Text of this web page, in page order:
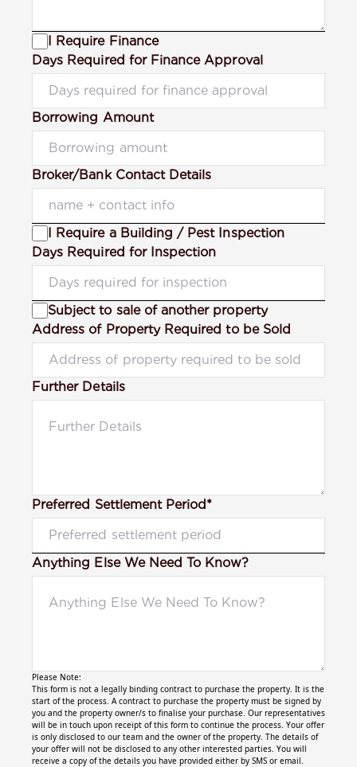
I Require Finance
Days Required for Finance Approval
Borrowing Amount
Broker/Bank Contact Details
I Require a Building / Pest Inspection
Days Required for Inspection
Subject to sale of another property
Address of Property Required to be Sold
Further Details
Preferred Settlement Period*
Anything Else We Need To Know?
Please Note:
This form is not a legally binding contract to purchase the property. It is the
start of the process. A contract to purchase the property must be signed by
you and the property owner/s to finalise your purchase. Our representatives
will be in touch upon receipt of this form to continue the process. Your offer
is only disclosed to our team and the owner of the property. The details of
your offer will not be disclosed to any other interested parties. You will
receive a copy of the details you have provided either by SMS or email.